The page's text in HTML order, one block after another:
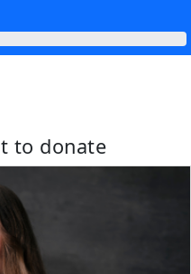
to donate